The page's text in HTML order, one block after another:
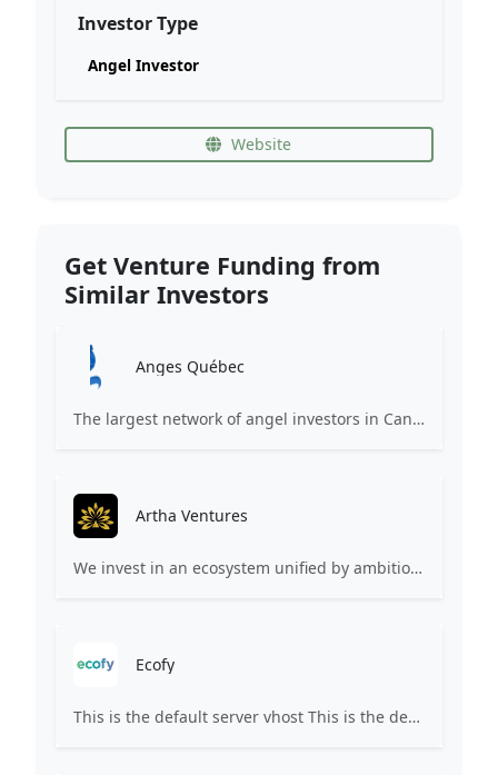
Investor Type
Angel Investor
Website
Get Venture Funding from
Similar Investors
Anges Québec
The largest network of angel investors in Canada, having invested more than 171 million in nearly 200 innovative companies since 2008.
Artha Ventures
We invest in an ecosystem unified by ambition, revolutionary ideas, game changers, and by working on things that matter.
Ecofy
This is the default server vhost This is the default server vhost This site's domain name is either not yet pointed or is still propagating. Propagation may take up to 72 hours. Please check back later.